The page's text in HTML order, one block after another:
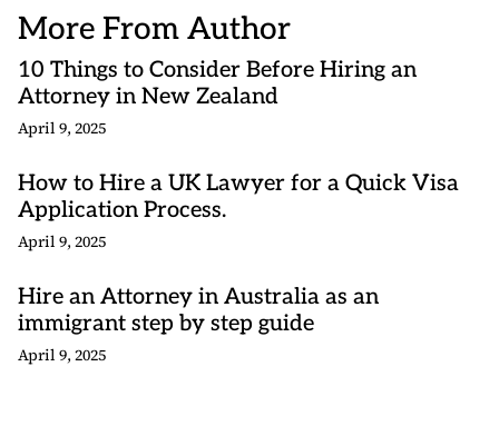
More From Author
10 Things to Consider Before Hiring an
Attorney in New Zealand
April 9, 2025
How to Hire a UK Lawyer for a Quick Visa
Application Process.
April 9, 2025
Hire an Attorney in Australia as an
immigrant step by step guide
April 9, 2025